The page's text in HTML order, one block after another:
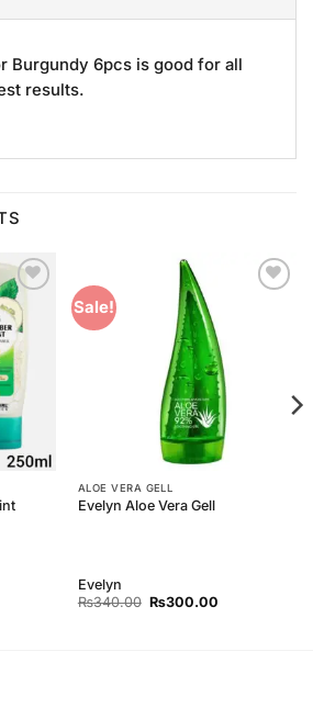
Burgundy 6pcs is good for all
results.
Add to
Wishlist
Sale!
ALOE VERA GELL
Evelyn Aloe Vera Gell
Evelyn
₨340.00 Original
₨300.00Current